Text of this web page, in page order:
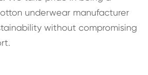
underwear manufacturer
without compromising